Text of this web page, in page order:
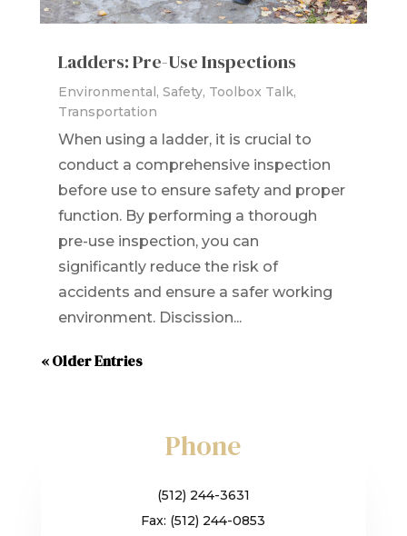
Ladders: Pre-Use Inspections
Environmental, Safety, Toolbox Talk,
Transportation
When using a ladder, it is crucial to
conduct a comprehensive inspection
before use to ensure safety and proper
function. By performing a thorough
pre-use inspection, you can
significantly reduce the risk of
accidents and ensure a safer working
environment. Discission...
« Older Entries
Phone
(512) 244-3631
Fax: (512) 244-0853